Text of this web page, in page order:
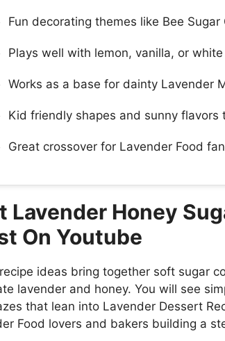
Fun decorating themes like Bee
Plays well with lemon, vanilla, or
Works as a base for dainty Lavender
Kid friendly shapes and sunny flavors
Great crossover for Lavender Food
Lavender Honey
On Youtube
ideas bring together soft sugar
lavender and honey. You will see
that lean into Lavender Dessert
Food lovers and bakers building a